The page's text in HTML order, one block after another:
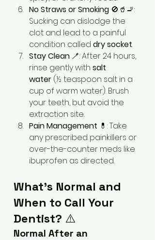
No Straws or Smoking 🚫🥤🚬:
Sucking can dislodge the
clot and lead to a painful
condition called dry socket.
Stay Clean 🪥: After 24 hours,
rinse gently with salt
water (½ teaspoon salt in a
cup of warm water). Brush
your teeth, but avoid the
extraction site.
Pain Management 💊: Take
any prescribed painkillers or
over-the-counter meds like
ibuprofen as directed.
What’s Normal and
When to Call Your
Dentist? ⚠️
Normal After an